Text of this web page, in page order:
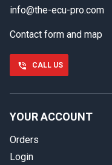
Last name
Phone number
Email
info@the-ecu-pro.com
Contact form and map
CALL US
YOUR ACCOUNT
Orders
Login